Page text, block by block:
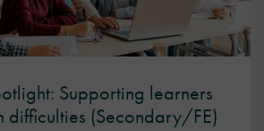
Supporting learners
difficulties (Secondary/FE)